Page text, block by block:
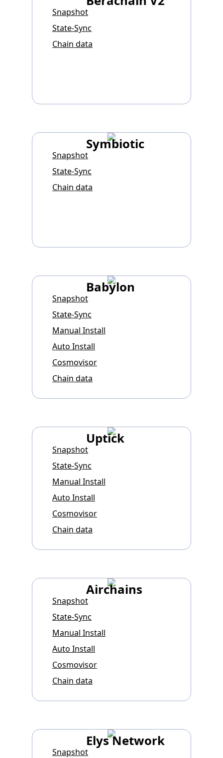
Snapshot
State-Sync
Chain data
Symbiotic
Snapshot
State-Sync
Chain data
Babylon
Snapshot
State-Sync
Manual Install
Auto Install
Cosmovisor
Chain data
Uptick
Snapshot
State-Sync
Manual Install
Auto Install
Cosmovisor
Chain data
Airchains
Snapshot
State-Sync
Manual Install
Auto Install
Cosmovisor
Chain data
Elys Network
Snapshot